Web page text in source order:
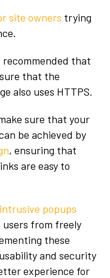
site owners trying
recommended that
that the
also uses HTTPS.
sure that your
be achieved by
, ensuring that
are easy to
popups
from freely
these
and security
experience for